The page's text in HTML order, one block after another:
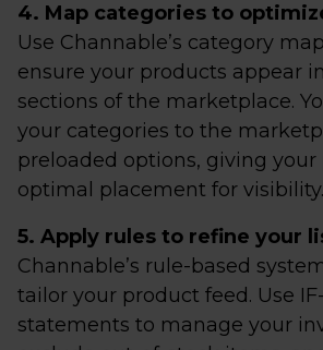
4. Map categories to
Use Channable’s category
ensure your products appear
sections of the marketplace.
your categories to the
preloaded options, giving your
optimal placement for visibility.
5. Apply rules to refine your
Channable’s rule-based
tailor your product feed. Use
statements to manage your